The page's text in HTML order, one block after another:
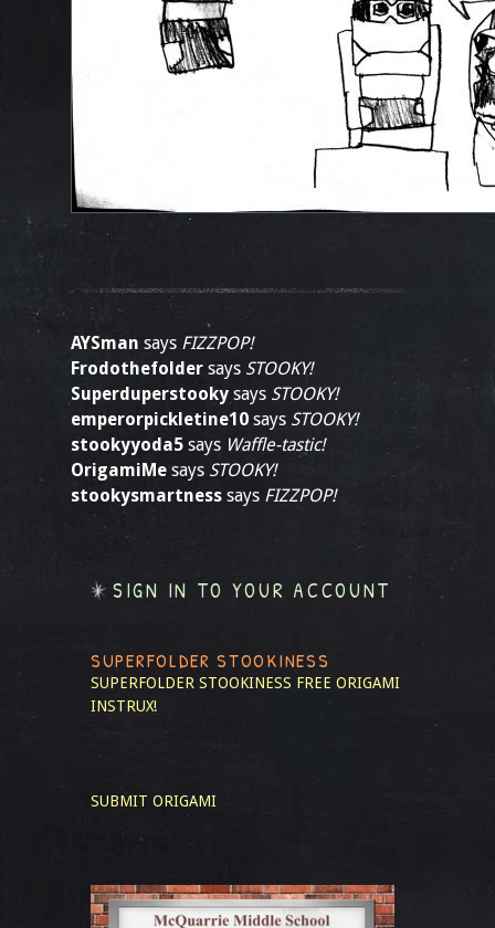
AYSman says FIZZPOP!
Frodothefolder says STOOKY!
Superduperstooky says STOOKY!
emperorpickletine10 says STOOKY!
stookyyoda5 says Waffle-tastic!
OrigamiMe says STOOKY!
stookysmartness says FIZZPOP!
SIGN IN TO YOUR ACCOUNT
SUPERFOLDER STOOKINESS
SUPERFOLDER STOOKINESS FREE ORIGAMI
INSTRUX!
SUBMIT ORIGAMI